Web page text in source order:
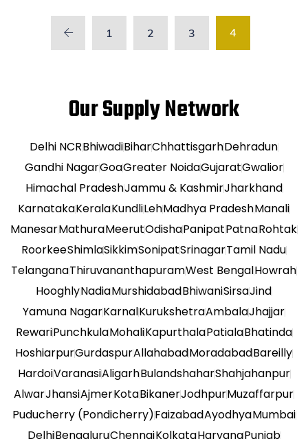
1 2 3 4
Our Supply Network
Delhi NCRBhiwadiBiharChhattisgarhDehradun
Gandhi NagarGoaGreater NoidaGujaratGwalior
Himachal PradeshJammu & KashmirJharkhand
KarnatakaKeralaKundliLehMadhya PradeshManali
ManesarMathuraMeerutOdishaPanipatPatnaRohtak
RoorkeeShimlaSikkimSonipatSrinagarTamil Nadu
TelanganaThiruvananthapuramWest BengalHowrah
HooghlyNadiaMurshidabadBhiwaniSirsaJind
Yamuna NagarKarnalKurukshetraAmbalaJhajjar
RewariPunchkulaMohaliKapurthalaPatialaBhatinda
HoshiarpurGurdaspurAllahabadMoradabadBareilly
HardoiVaranasiAligarhBulandshaharShahjahanpur
AlwarJhansiAjmerKotaBikanerJodhpurMuzaffarpur
Puducherry (Pondicherry)FaizabadAyodhyaMumbai
DelhiBengaluruChennaiKolkataHaryanaPunjab